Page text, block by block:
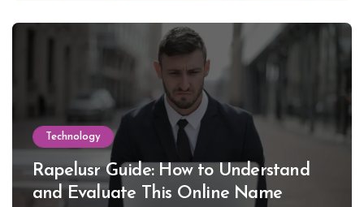
Technology
Rapelusr Guide: How to Understand
and Evaluate This Online Name